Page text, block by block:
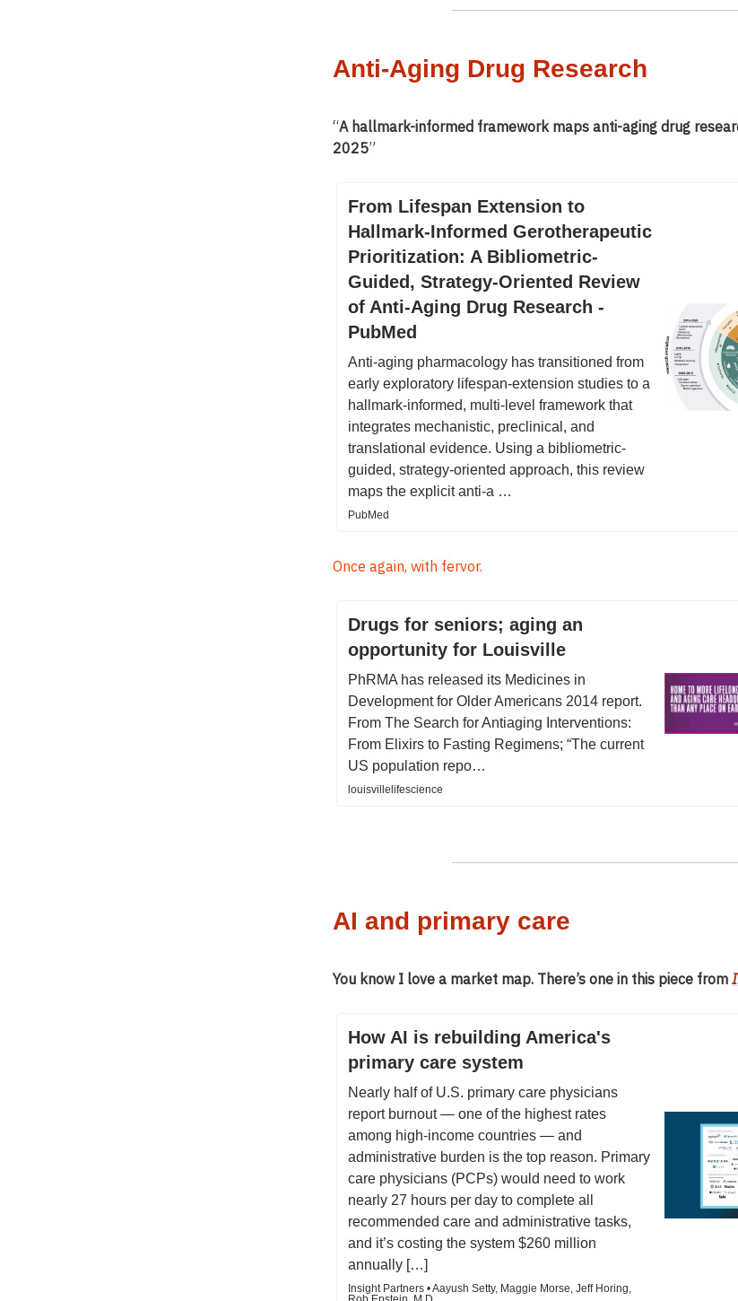
Anti-Aging Drug Research
“A hallmark-informed framework maps anti-aging drug
2025”
From Lifespan Extension to
Hallmark-Informed Gerotherapeutic
Prioritization: A Bibliometric-
Guided, Strategy-Oriented Review
of Anti-Aging Drug Research -
PubMed
Anti-aging pharmacology has transitioned from
early exploratory lifespan-extension studies to a
hallmark-informed, multi-level framework that
integrates mechanistic, preclinical, and
translational evidence. Using a bibliometric-
guided, strategy-oriented approach, this review
maps the explicit anti-a …
PubMed
Once again, with fervor.
Drugs for seniors; aging an
opportunity for Louisville
PhRMA has released its Medicines in
Development for Older Americans 2014 report.
From The Search for Antiaging Interventions:
From Elixirs to Fasting Regimens; “The current
US population repo…
louisvillelifescience
AI and primary care
You know I love a market map. There’s one in this piece from
How AI is rebuilding America's
primary care system
Nearly half of U.S. primary care physicians
report burnout — one of the highest rates
among high-income countries — and
administrative burden is the top reason. Primary
care physicians (PCPs) would need to work
nearly 27 hours per day to complete all
recommended care and administrative tasks,
and it’s costing the system $260 million
annually […]
Insight Partners • Aayush Setty, Maggie Morse, Jeff Horing,